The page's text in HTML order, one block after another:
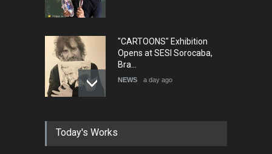
"CARTOONS" Exhibition
Opens at SESI Sorocaba,
Bra…
NEWS a day ago
In Memory of Erdoğan Başol
NEWS 2 months ago
Today's Works